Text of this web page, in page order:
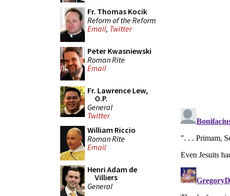
Fr. Thomas Kocik
Reform of the Reform
Email, Twitter
Peter Kwasniewski
Roman Rite
Email
Fr. Lawrence Lew,
O.P.
General
Twitter
William Riccio
Roman Rite
Email
Henri Adam de
Villiers
General